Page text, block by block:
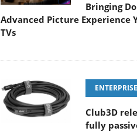
Bringing
Advanced Picture Experience
TVs
Club3D
fully